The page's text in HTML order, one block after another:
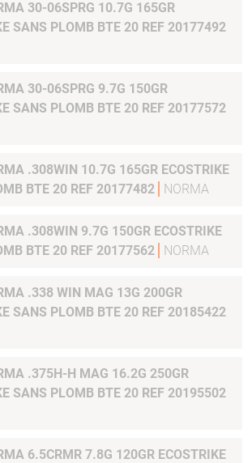
165GR
ECOSTRIKE SANS PLOMB BTE 20 REF 20177492
150GR
ECOSTRIKE SANS PLOMB BTE 20 REF 20177572
.308WIN 10.7G 165GR ECOSTRIKE
BTE 20 REF 20177482
NORMA
.308WIN 9.7G 150GR ECOSTRIKE
BTE 20 REF 20177562
NORMA
.338 WIN MAG 13G 200GR
ECOSTRIKE SANS PLOMB BTE 20 REF 20185422
.375H-H MAG 16.2G 250GR
ECOSTRIKE SANS PLOMB BTE 20 REF 20195502
6.5CRMR 7.8G 120GR ECOSTRIKE